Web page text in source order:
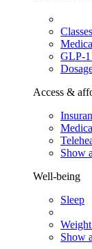
GLP-1
Access &
Show
Well-being
Sleep
Show